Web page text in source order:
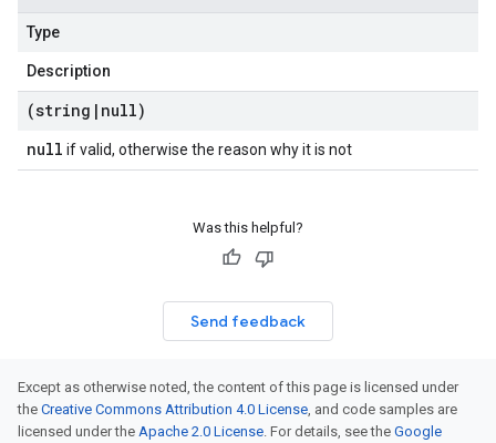
Type
Description
(string | null)
null if valid, otherwise the reason why it is not
Was this helpful?
Send feedback
Except as otherwise noted, the content of this page is licensed under
the Creative Commons Attribution 4.0 License, and code samples are
licensed under the Apache 2.0 License. For details, see the Google